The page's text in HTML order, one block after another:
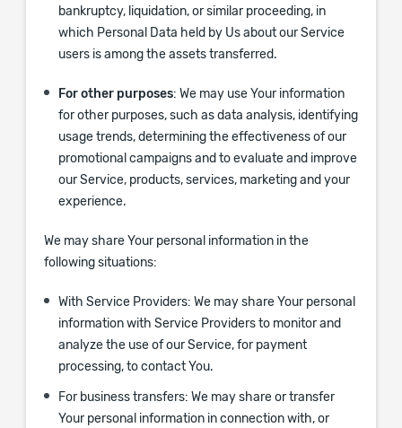
bankruptcy, liquidation, or similar proceeding, in
which Personal Data held by Us about our Service
users is among the assets transferred.
For other purposes: We may use Your information
for other purposes, such as data analysis, identifying
usage trends, determining the effectiveness of our
promotional campaigns and to evaluate and improve
our Service, products, services, marketing and your
experience.
We may share Your personal information in the
following situations:
With Service Providers: We may share Your personal
information with Service Providers to monitor and
analyze the use of our Service, for payment
processing, to contact You.
For business transfers: We may share or transfer
Your personal information in connection with, or